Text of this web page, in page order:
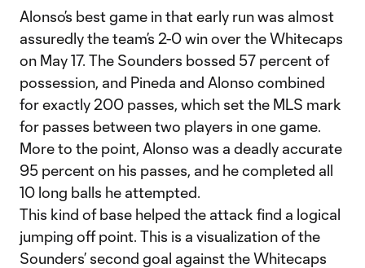
Alonso’s best game in that early run was almost
assuredly the team’s 2-0 win over the Whitecaps
on May 17. The Sounders bossed 57 percent of
possession, and Pineda and Alonso combined
for exactly 200 passes, which set the MLS mark
for passes between two players in one game.
More to the point, Alonso was a deadly accurate
95 percent on his passes, and he completed all
10 long balls he attempted.
This kind of base helped the attack find a logical
jumping off point. This is a visualization of the
Sounders’ second goal against the Whitecaps